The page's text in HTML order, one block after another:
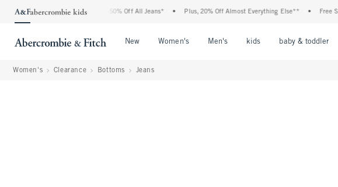
Denim Event: 25-50% Off All Jeans* • Plus, 20% Off Almost Everything Else** • Free
New Women's Men's kids baby & toddler
Women's Clearance Bottoms Jeans